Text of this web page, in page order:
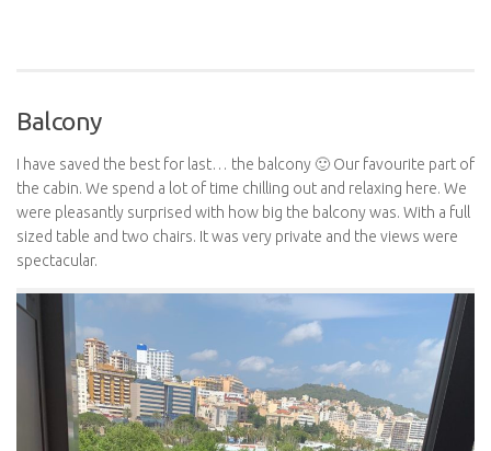
Balcony
I have saved the best for last… the balcony 🙂 Our favourite part of
the cabin. We spend a lot of time chilling out and relaxing here. We
were pleasantly surprised with how big the balcony was. With a full
sized table and two chairs. It was very private and the views were
spectacular.